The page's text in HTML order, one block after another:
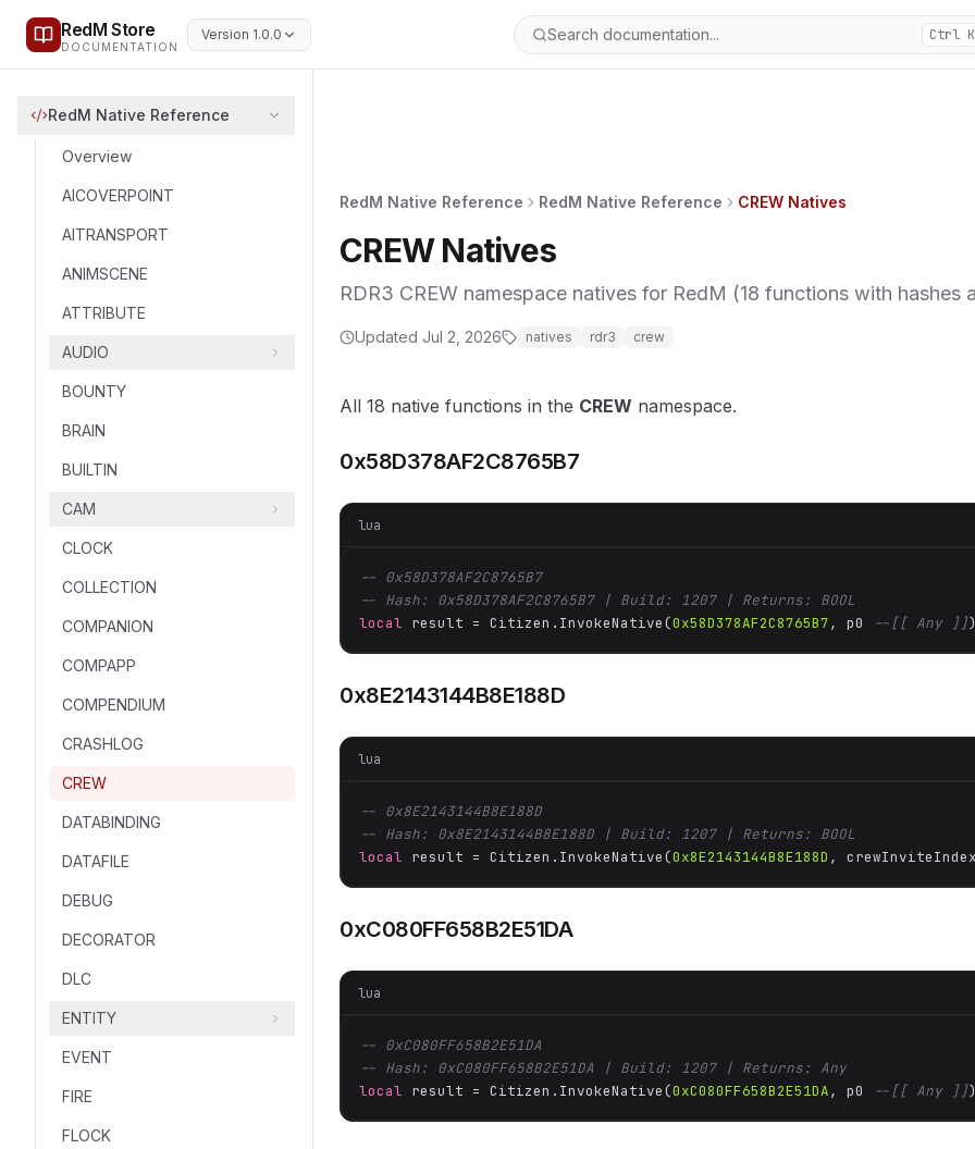
RedM Store
DOCUMENTATION
Version 1.0.0 Search documentation... Ctrl K
RedM Native Reference
Overview
AICOVERPOINT
AITRANSPORT
ANIMSCENE
ATTRIBUTE
AUDIO
BOUNTY
BRAIN
BUILTIN
CAM
CLOCK
COLLECTION
COMPANION
COMPAPP
COMPENDIUM
CRASHLOG
CREW
DATABINDING
DATAFILE
DEBUG
DECORATOR
DLC
ENTITY
EVENT
FIRE
FLOCK
RedM Native Reference RedM Native Reference CREW Natives
CREW Natives
RDR3 CREW namespace natives for RedM (18 functions with hashes
Updated Jul 2, 2026 natives rdr3 crew
All 18 native functions in the CREW namespace.
0x58D378AF2C8765B7
lua
-- 0x58D378AF2C8765B7
-- Hash: 0x58D378AF2C8765B7 | Build: 1207 | Returns: BOOL
local result = Citizen.InvokeNative(0x58D378AF2C8765B7, p0 --[[ Any ]]
0x8E2143144B8E188D
lua
-- 0x8E2143144B8E188D
-- Hash: 0x8E2143144B8E188D | Build: 1207 | Returns: BOOL
local result = Citizen.InvokeNative(0x8E2143144B8E188D ,
0xC080FF658B2E51DA
lua
-- 0xC080FF658B2E51DA
-- Hash: 0xC080FF658B2E51DA | Build: 1207 | Returns: Any
local result = Citizen.InvokeNative(0xC080FF658B2E51DA, p0 --[[ Any ]]